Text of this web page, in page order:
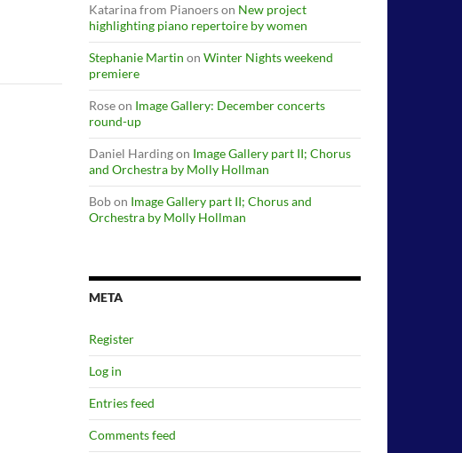
Katarina from Pianoerson New project
highlighting piano repertoire by women
Stephanie Martin on Winter Nights weekend
premiere
Roseon Image Gallery: December concerts
round-up
Daniel Hardingon Image Gallery part II; Chorus
and Orchestra by Molly Hollman
Bobon Image Gallery part II; Chorus and
Orchestra by Molly Hollman
META
Register
Log in
Entries feed
Comments feed